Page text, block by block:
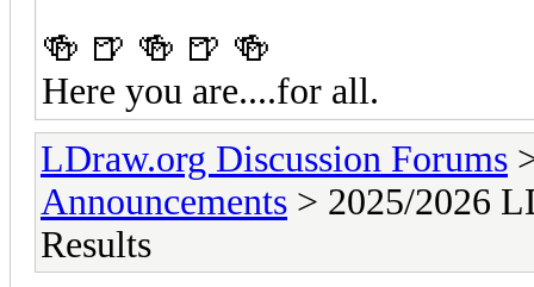
🍻 🍺 🍻 🍺 🍻
Here you are....for all.
LDraw.org Discussion Forums
Announcements > 2025/2026
Results